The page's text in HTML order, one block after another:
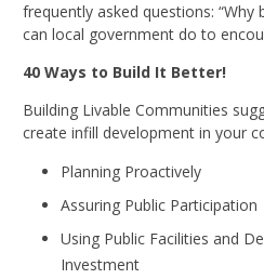
frequently asked questions: “Why
can local government do to
40 Ways to Build It Better!
Building Livable Communities
create infill development in your
Planning Proactively
Assuring Public Participation
Using Public Facilities and
Investment